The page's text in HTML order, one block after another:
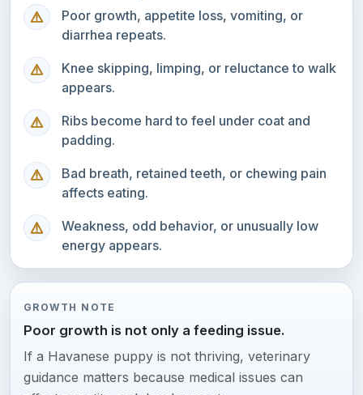
Poor growth, appetite loss, vomiting, or
diarrhea repeats.
Knee skipping, limping, or reluctance to walk
appears.
Ribs become hard to feel under coat and
padding.
Bad breath, retained teeth, or chewing pain
affects eating.
Weakness, odd behavior, or unusually low
energy appears.
GROWTH NOTE
Poor growth is not only a feeding issue.
If a Havanese puppy is not thriving, veterinary
guidance matters because medical issues can